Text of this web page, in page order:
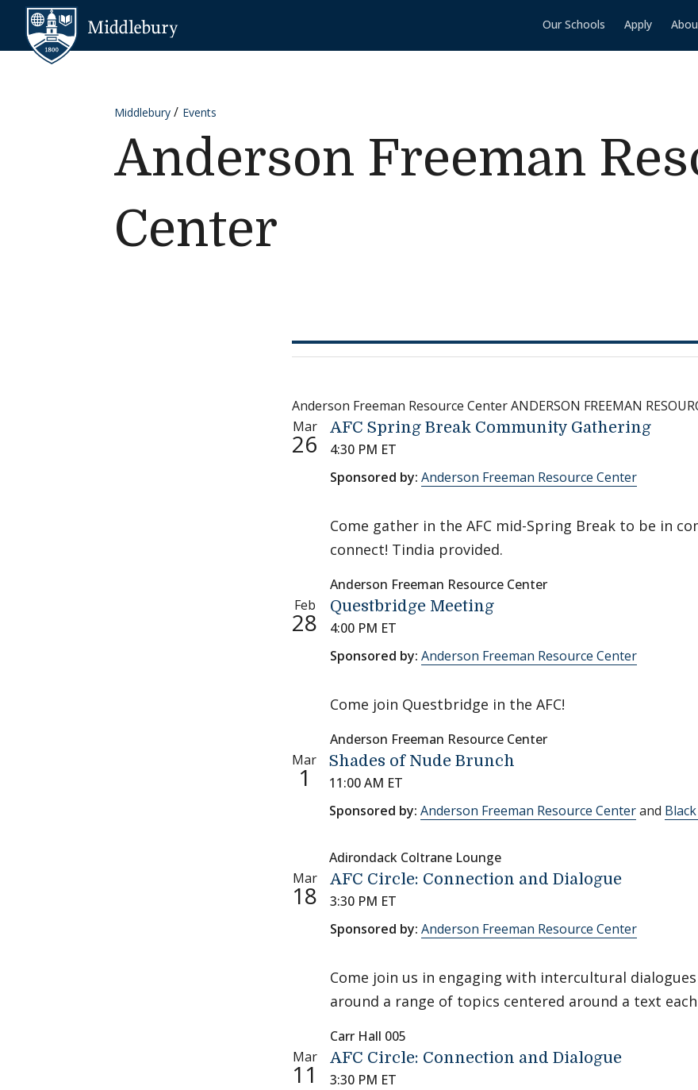
Skip to content
Our Schools Apply
Middlebury Events
Anderson Freeman
Center
Anderson Freeman Resource Center ANDERSON FREEMAN
Mar
26
AFC Spring Break Community Gathering
4:30 PM ET
Sponsored by: Anderson Freeman Resource Center
Come gather in the AFC mid-Spring Break to be in
connect! Tindia provided.
Anderson Freeman Resource Center
Feb
28
Questbridge Meeting
4:00 PM ET
Sponsored by: Anderson Freeman Resource Center
Come join Questbridge in the AFC!
Anderson Freeman Resource Center
Mar
1
Shades of Nude Brunch
11:00 AM ET
Sponsored by: Anderson Freeman Resource Centerand
Adirondack Coltrane Lounge
Mar
18
AFC Circle: Connection and Dialogue
3:30 PM ET
Sponsored by: Anderson Freeman Resource Center
Come join us in engaging with intercultural
around a range of topics centered around a text each
Carr Hall 005
Mar
11
AFC Circle: Connection and Dialogue
3:30 PM ET